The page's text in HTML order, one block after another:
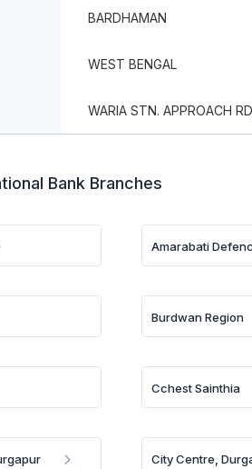
BARDHAMAN
WEST BENGAL
WARIA STN. APPROACH
Bank Branches
Amarabati
Burdwan Region
Cchest Sainthia
City Centre,